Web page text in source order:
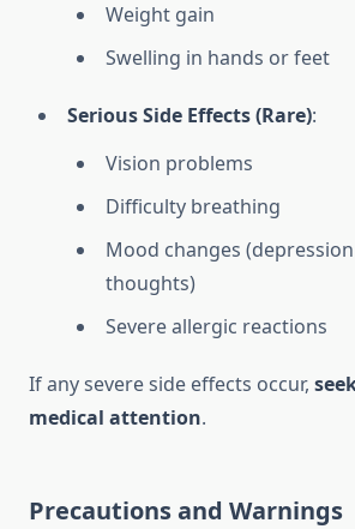
Weight gain
Swelling in hands or feet
Serious Side Effects (Rare):
Vision problems
Difficulty breathing
Mood changes
thoughts)
Severe allergic reactions
If any severe side effects occur,
medical attention.
Precautions and Warnings